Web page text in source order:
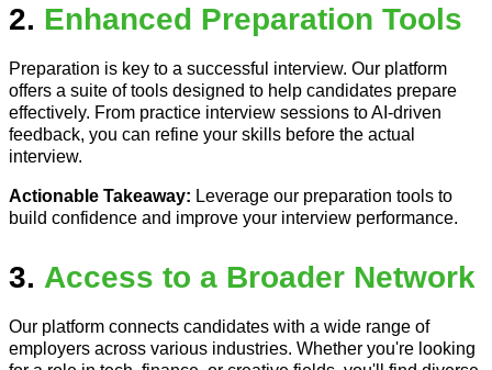
2. Enhanced Preparation Tools
Preparation is key to a successful interview. Our platform
offers a suite of tools designed to help candidates prepare
effectively. From practice interview sessions to AI-driven
feedback, you can refine your skills before the actual
interview.
Actionable Takeaway: Leverage our preparation tools to
build confidence and improve your interview performance.
3. Access to a Broader Network
Our platform connects candidates with a wide range of
employers across various industries. Whether you're looking